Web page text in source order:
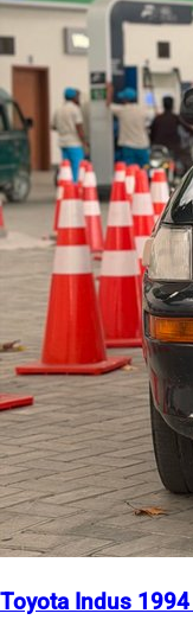
Toyota Indus